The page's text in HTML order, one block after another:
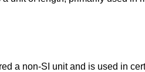
a non-SI unit and is used in